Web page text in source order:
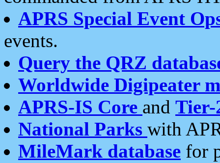
APRS Special Event
events.
Query the QRZ
Worldwide Digipeater
APRS-IS Core and Tier-
National Parks with
MileMark database for